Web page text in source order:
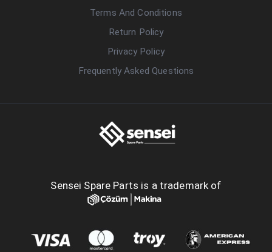
Terms And Conditions
Return Policy
Privacy Policy
Frequently Asked Questions
Sensei Spare Parts is a trademark of